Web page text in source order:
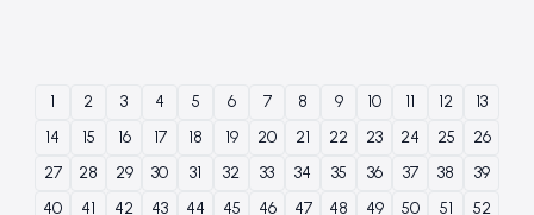
1 2 3 4 5 6 7 8 9 10 11 12
13
14
15 16 17 18 19 20 21 22 23 24 25
26
27
28 29 30 31 32 33 34 35 36 37 38
39
40
41 42 43 44 45 46 47 48 49 50 51 52